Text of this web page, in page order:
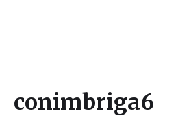
conimbriga6